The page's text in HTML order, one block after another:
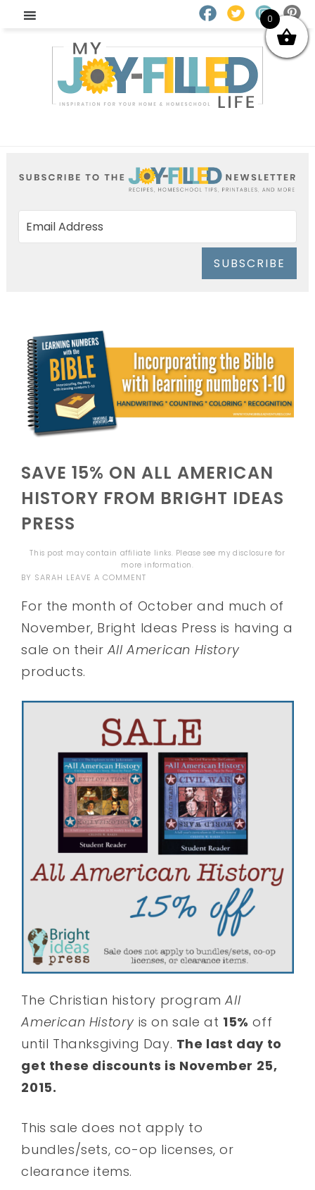
SUBSCRIBE
SAVE 15% ON ALL AMERICAN
HISTORY FROM BRIGHT IDEAS
PRESS
This post may contain affiliate links. Please see mydisclosure for
more information.
BY SARAH LEAVE A COMMENT
For the month of October and much of
November, Bright Ideas Press is having a
sale on their All American History
products.
The Christian history programAll
American History is on sale at 15% off
until Thanksgiving Day. The last day to
get these discounts is November 25,
2015.
This sale does not apply to
bundles/sets, co-op licenses, or
clearance items.
0